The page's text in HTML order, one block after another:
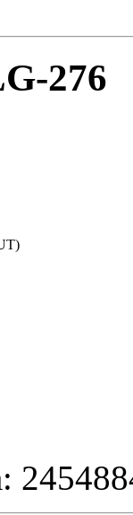
276